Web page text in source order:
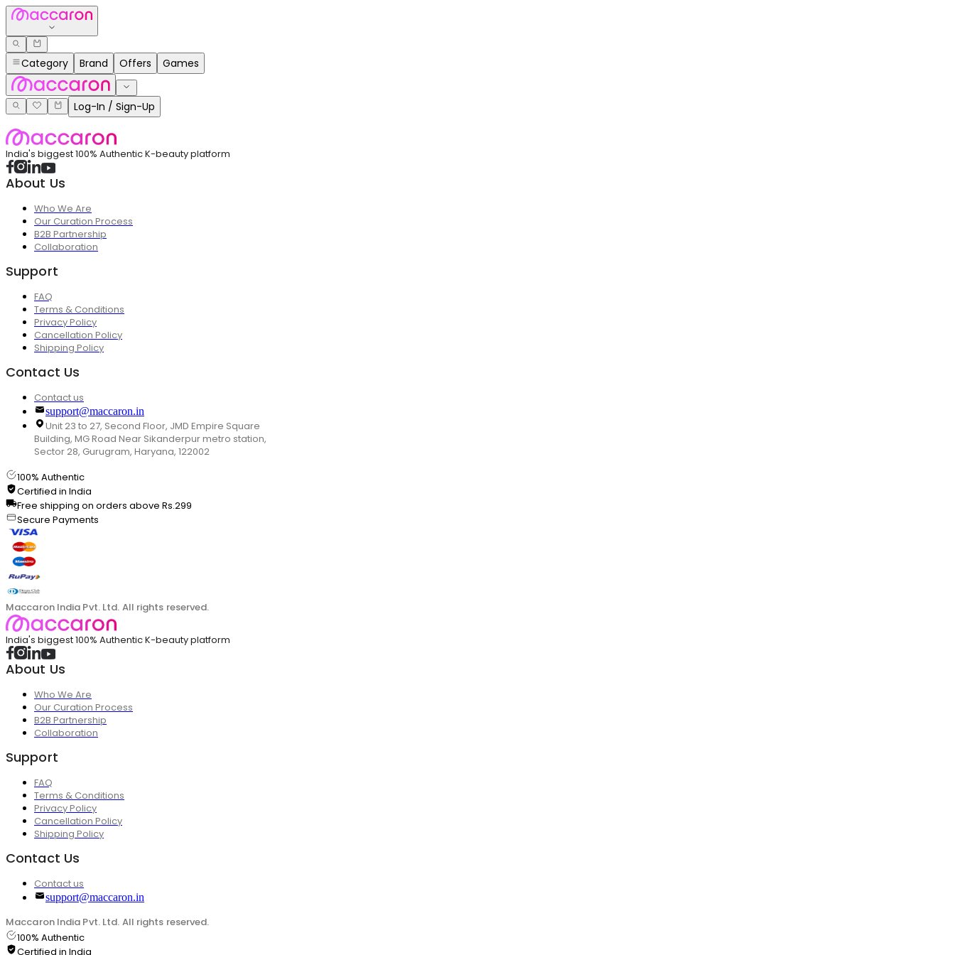
Category Brand Offers Games
Log-In / Sign-Up
India's biggest 100% Authentic K-beauty platform
About Us
Who We Are
Our Curation Process
B2B Partnership
Collaboration
Support
FAQ
Terms & Conditions
Privacy Policy
Cancellation Policy
Shipping Policy
Contact Us
Contact us
support@maccaron.in
Unit 23 to 27, Second Floor, JMD Empire Square
Building, MG Road Near Sikanderpur metro station,
Sector 28, Gurugram, Haryana, 122002
100% Authentic
Certified in India
Free shipping on orders above Rs.299
Secure Payments
Maccaron India Pvt. Ltd. All rights reserved.
India's biggest 100% Authentic K-beauty platform
About Us
Who We Are
Our Curation Process
B2B Partnership
Collaboration
Support
FAQ
Terms & Conditions
Privacy Policy
Cancellation Policy
Shipping Policy
Contact Us
Contact us
support@maccaron.in
Maccaron India Pvt. Ltd. All rights reserved.
100% Authentic
Certified in India